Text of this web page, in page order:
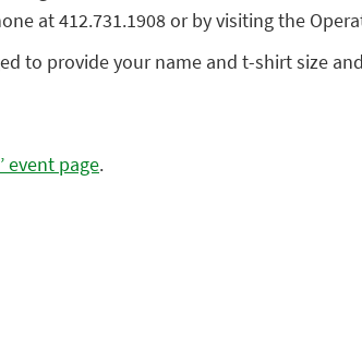
at 412.731.1908 or by visiting the
to provide your name and t-shirt size
event page.